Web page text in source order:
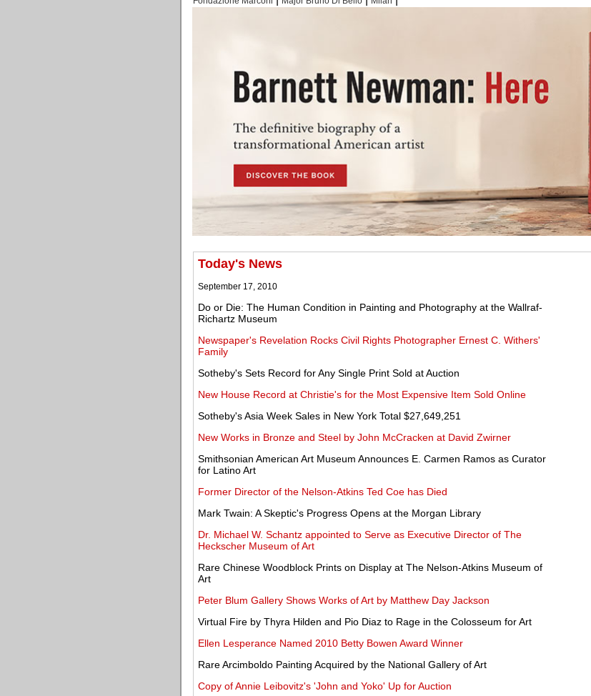
Today's News
September 17, 2010
Do or Die: The Human Condition in Painting and Photography at the Wallraf-
Richartz Museum
Newspaper's Revelation Rocks Civil Rights Photographer Ernest C. Withers'
Family
Sotheby's Sets Record for Any Single Print Sold at Auction
New House Record at Christie's for the Most Expensive Item Sold Online
Sotheby's Asia Week Sales in New York Total $27,649,251
New Works in Bronze and Steel by John McCracken at David Zwirner
Smithsonian American Art Museum Announces E. Carmen Ramos as Curator
for Latino Art
Former Director of the Nelson-Atkins Ted Coe has Died
Mark Twain: A Skeptic's Progress Opens at the Morgan Library
Dr. Michael W. Schantz appointed to Serve as Executive Director of The
Heckscher Museum of Art
Rare Chinese Woodblock Prints on Display at The Nelson-Atkins Museum of
Art
Peter Blum Gallery Shows Works of Art by Matthew Day Jackson
Virtual Fire by Thyra Hilden and Pio Diaz to Rage in the Colosseum for Art
Ellen Lesperance Named 2010 Betty Bowen Award Winner
Rare Arcimboldo Painting Acquired by the National Gallery of Art
Copy of Annie Leibovitz's 'John and Yoko' Up for Auction